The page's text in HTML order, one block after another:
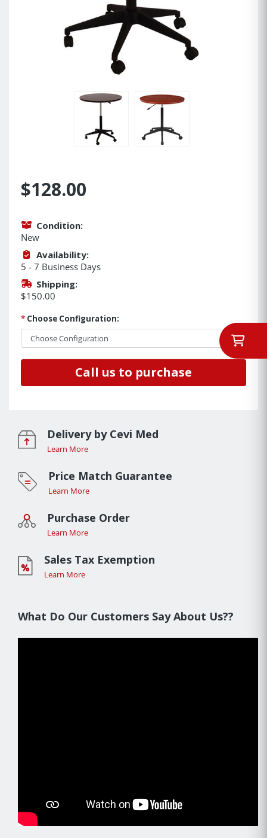
$128.00
Condition:
New
Availability:
5 - 7 Business Days
Shipping:
$150.00
* Choose Configuration:
Call us to purchase
Delivery by Cevi Med
Learn More
Price Match Guarantee
Learn More
Purchase Order
Learn More
Sales Tax Exemption
Learn More
What Do Our Customers Say About Us??